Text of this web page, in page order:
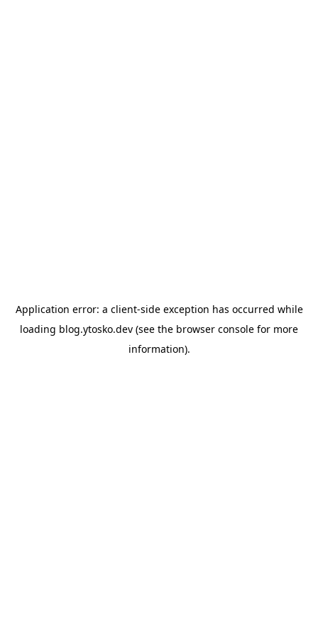
Application error: a client-side exception has occurred while
loading blog.ytosko.dev (see the browser console for more
information).